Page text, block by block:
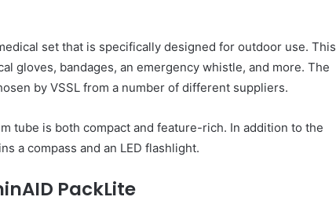
set that is specifically designed for outdoor use. This
gloves, bandages, an emergency whistle, and more. The
by VSSL from a number of different suppliers.
tube is both compact and feature-rich. In addition to the
a compass and an LED flashlight.
PackLite